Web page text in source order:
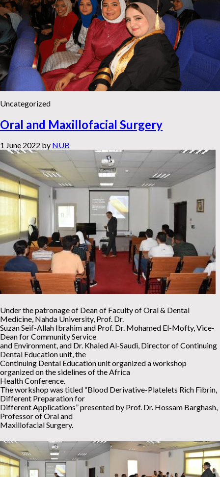
Uncategorized
Oral and Maxillofacial Surgery
1 June 2022 by NUB
Under the patronage of Dean of Faculty of Oral & Dental
Medicine, Nahda University, Prof. Dr.
Suzan Seif-Allah Ibrahim and Prof. Dr. Mohamed El-Mofty, Vice-
Dean for Community Service
and Environment, and Dr. Khaled Al-Saudi, Director of Continuing
Dental Education unit, the
Continuing Dental Education unit organized a workshop
organized on the sidelines of the Africa
Health Conference.
The workshop was titled “Blood Derivative-Platelets Rich Fibrin,
Different Preparation for
Different Applications” presented by Prof. Dr. Hossam Barghash,
Professor of Oral and
Maxillofacial Surgery.